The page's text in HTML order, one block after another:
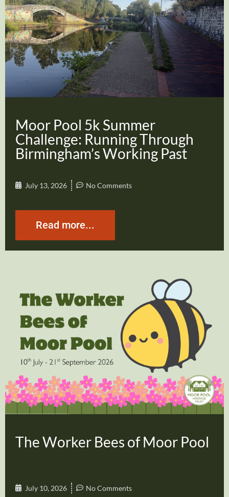
Moor Pool 5k Summer
Challenge: Running Through
Birmingham’s Working Past
July 13, 2026 No Comments
Read more...
The Worker Bees of Moor Pool
July 10, 2026 No Comments